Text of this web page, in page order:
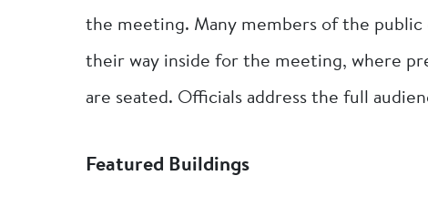
the meeting. Many members of the
their way inside for the meeting, where
are seated. Officials address the full
Featured Buildings